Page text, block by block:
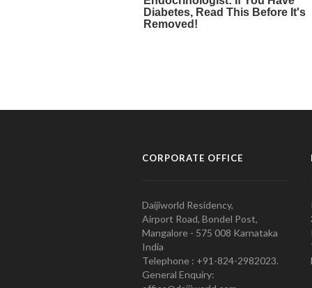
CORPORATE OFFICE
Daijiworld Residency,
Airport Road, Bondel Post,
Mangalore - 575 008 Karnataka
India
Telephone : +91-824-2982023.
General Enquiry: